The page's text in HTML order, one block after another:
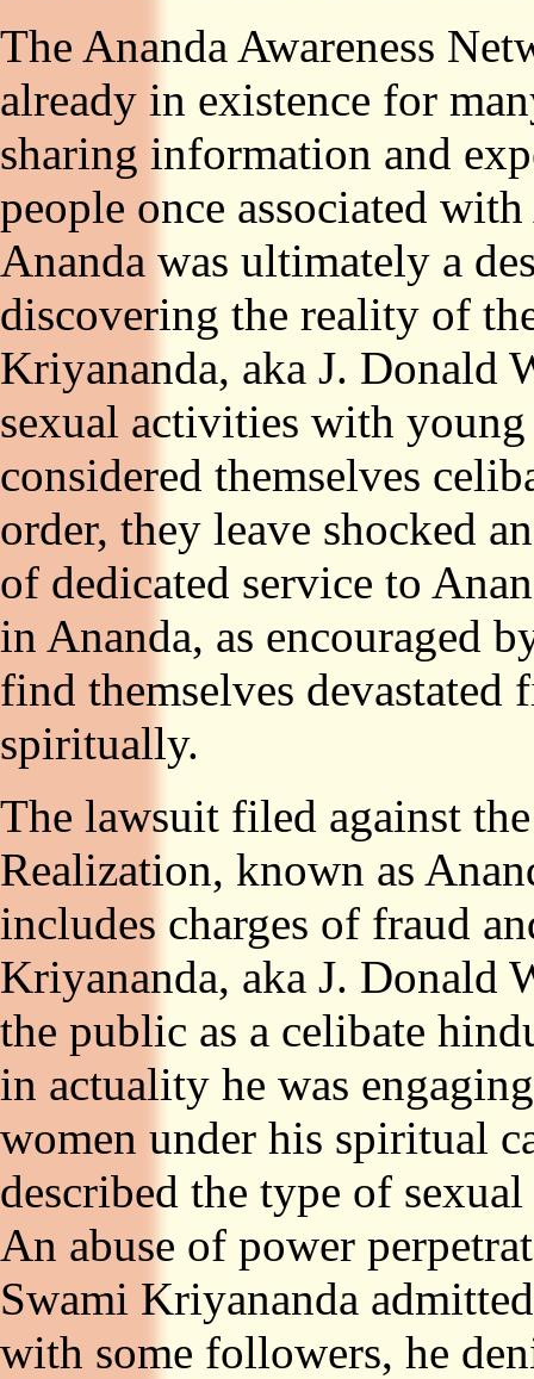
The Ananda Awareness
already in existence for
sharing information and
people once associated
Ananda was ultimately a
discovering the reality of
Kriyananda, aka J. Donald
sexual activities with
considered themselves
order, they leave shocked
of dedicated service to
in Ananda, as encouraged
find themselves
spiritually.
The lawsuit filed against
Realization, known as
includes charges of fraud
Kriyananda, aka J. Donald
the public as a celibate
in actuality he was
women under his spiritual
described the type of
An abuse of power
Swami Kriyananda
with some followers, he